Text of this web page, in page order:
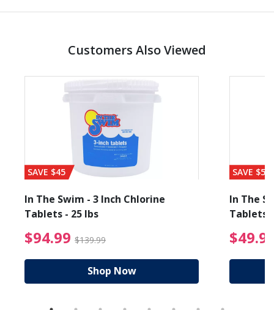
Customers Also Viewed
from $89.99
SAVE $45
In The Swim - 3 Inch Chlorine
Tablets - 25 lbs
$94.99 $139.99 $94.99 Price reduced
Shop Now
SAVE $56
In The
Tablets